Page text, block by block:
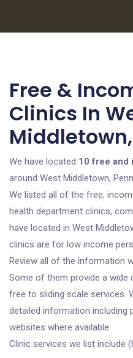
Free &
Clinics In
Middletown,
We have located 10 free and
around West Middletown,
We listed all of the free,
health department clinics,
have located in West
clinics are for low income
Review all of the information
Some of them provide a wide
free to sliding scale services.
detailed information including
websites where available.
Clinic services we list include